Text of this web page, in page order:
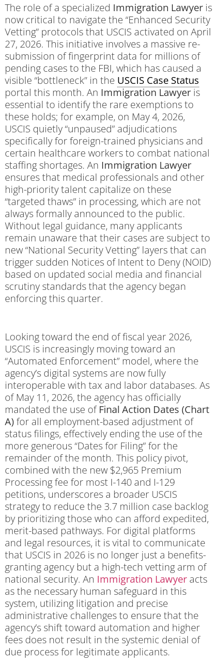
The role of a specialized Immigration Lawyer is
now critical to navigate the “Enhanced Security
Vetting” protocols that USCIS activated on April
27, 2026. This initiative involves a massive re-
submission of fingerprint data for millions of
pending cases to the FBI, which has caused a
visible “bottleneck” in the USCIS Case Status
portal this month. An Immigration Lawyer is
essential to identify the rare exemptions to
these holds; for example, on May 4, 2026,
USCIS quietly “unpaused” adjudications
specifically for foreign-trained physicians and
certain healthcare workers to combat national
staffing shortages. An Immigration Lawyer
ensures that medical professionals and other
high-priority talent capitalize on these
“targeted thaws” in processing, which are not
always formally announced to the public.
Without legal guidance, many applicants
remain unaware that their cases are subject to
new “National Security Vetting” layers that can
trigger sudden Notices of Intent to Deny (NOID)
based on updated social media and financial
scrutiny standards that the agency began
enforcing this quarter.
Looking toward the end of fiscal year 2026,
USCIS is increasingly moving toward an
“Automated Enforcement” model, where the
agency’s digital systems are now fully
interoperable with tax and labor databases. As
of May 11, 2026, the agency has officially
mandated the use of Final Action Dates (Chart
A) for all employment-based adjustment of
status filings, effectively ending the use of the
more generous “Dates for Filing” for the
remainder of the month. This policy pivot,
combined with the new $2,965 Premium
Processing fee for most I-140 and I-129
petitions, underscores a broader USCIS
strategy to reduce the 3.7 million case backlog
by prioritizing those who can afford expedited,
merit-based pathways. For digital platforms
and legal resources, it is vital to communicate
that USCIS in 2026 is no longer just a benefits-
granting agency but a high-tech vetting arm of
national security. An Immigration Lawyer acts
as the necessary human safeguard in this
system, utilizing litigation and precise
administrative challenges to ensure that the
agency’s shift toward automation and higher
fees does not result in the systemic denial of
due process for legitimate applicants.